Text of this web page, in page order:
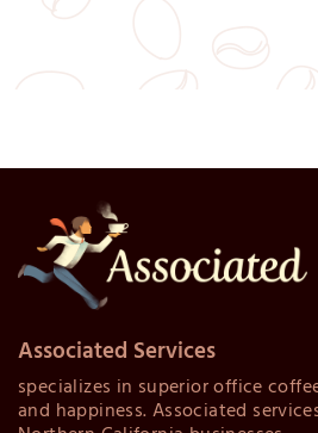
Associated Services
specializes in superior office
and happiness. Associated